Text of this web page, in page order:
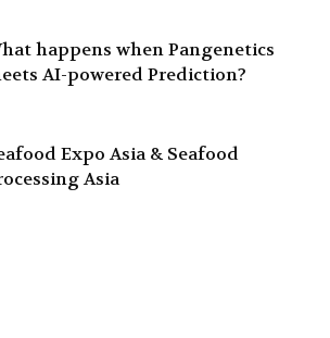
happens when Pangenetics
AI-powered Prediction?
Expo Asia & Seafood
Asia